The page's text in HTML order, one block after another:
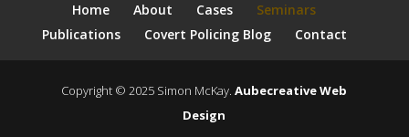
Home About Cases
Seminars
Publications
Covert Policing Blog Contact
Copyright © 2025 Simon McKay.Aubecreative Web
Design